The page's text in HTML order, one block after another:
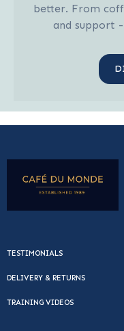
better. From
and support
TESTIMONIALS
DELIVERY & RETURNS
TRAINING VIDEOS